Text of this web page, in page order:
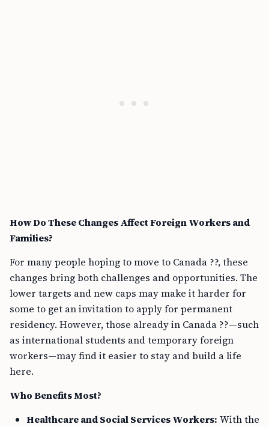
How Do These Changes Affect Foreign Workers and
Families?
For many people hoping to move to Canada ??, these
changes bring both challenges and opportunities. The
lower targets and new caps may make it harder for
some to get an invitation to apply for permanent
residency. However, those already in Canada ??—such
as international students and temporary foreign
workers—may find it easier to stay and build a life
here.
Who Benefits Most?
Healthcare and Social Services Workers: With the